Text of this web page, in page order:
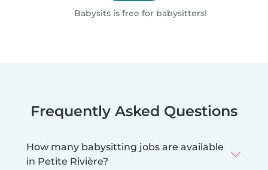
Babysits is free for babysitters!
Frequently Asked Questions
How many babysitting jobs are available
in Petite Rivière?